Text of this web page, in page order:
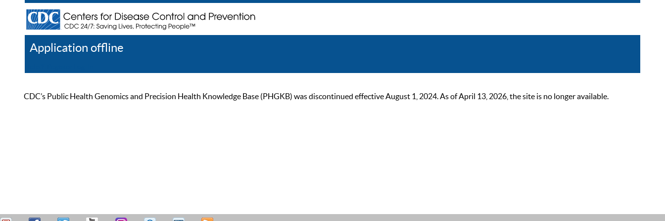
Application offline
CDC’s Public Health Genomics and Precision Health Knowledge Base (PHGKB) was discontinued effective August 1, 2024. As of April 13, 2026, the site is no longer available.